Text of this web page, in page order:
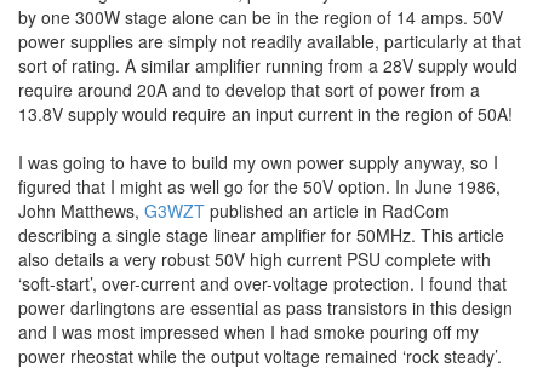
by one 300W stage alone can be in the region of 14 amps. 50V
power supplies are simply not readily available, particularly at that
sort of rating. A similar amplifier running from a 28V supply would
require around 20A and to develop that sort of power from a
13.8V supply would require an input current in the region of 50A!
I was going to have to build my own power supply anyway, so I
figured that I might as well go for the 50V option. In June 1986,
John Matthews, G3WZT published an article in RadCom
describing a single stage linear amplifier for 50MHz. This article
also details a very robust 50V high current PSU complete with
‘soft-start’, over-current and over-voltage protection. I found that
power darlingtons are essential as pass transistors in this design
and I was most impressed when I had smoke pouring off my
power rheostat while the output voltage remained ‘rock steady’.